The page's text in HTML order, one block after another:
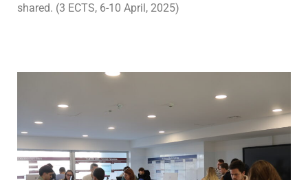
shared. (3 ECTS, 6-10 April, 2025)